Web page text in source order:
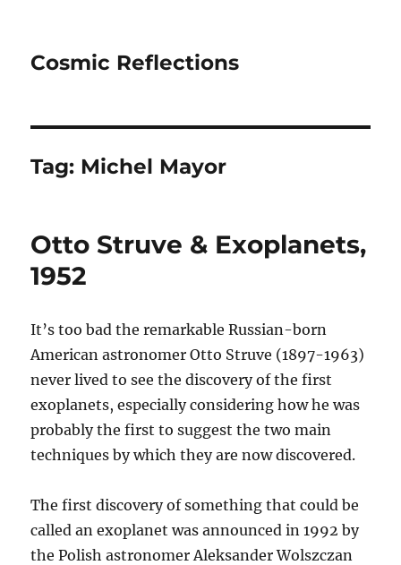
Cosmic Reflections
Tag: Michel Mayor
Otto Struve & Exoplanets,
1952
It’s too bad the remarkable Russian-born
American astronomer Otto Struve (1897-1963)
never lived to see the discovery of the first
exoplanets, especially considering how he was
probably the first to suggest the two main
techniques by which they are now discovered.
The first discovery of something that could be
called an exoplanet was announced in 1992 by
the Polish astronomer Aleksander Wolszczan